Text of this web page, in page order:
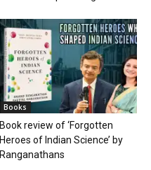
Books
Book review of ‘Forgotten
Heroes of Indian Science’ by
Ranganathans